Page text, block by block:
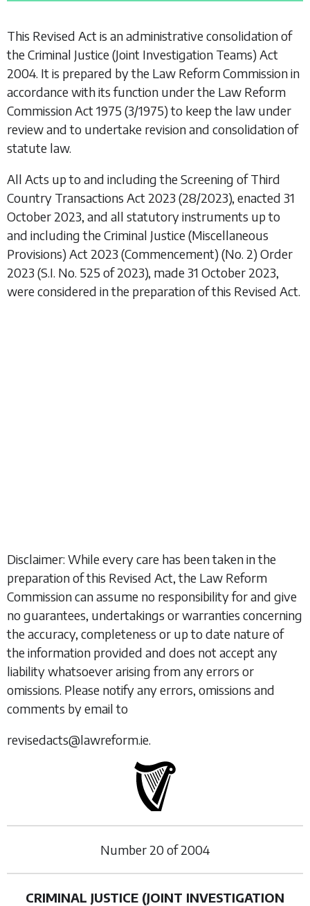
This Revised Act is an administrative consolidation of
theCriminal Justice (Joint Investigation Teams) Act
2004. It is prepared by the Law Reform Commission in
accordance with its function under the Law Reform
Commission Act 1975 (3/1975) to keep the law under
review and to undertake revision and consolidation of
statute law.
All Acts up to and including theScreening of Third
Country Transactions Act 2023 (28/2023), enacted 31
October 2023, and all statutory instruments up to
and including theCriminal Justice (Miscellaneous
Provisions) Act 2023 (Commencement) (No. 2) Order
2023 (S.I. No. 525 of 2023), made 31 October 2023,
were considered in the preparation of this Revised Act.
Disclaimer: While every care has been taken in the
preparation of this Revised Act, the Law Reform
Commission can assume no responsibility for and give
no guarantees, undertakings or warranties concerning
the accuracy, completeness or up to date nature of
the information provided and does not accept any
liability whatsoever arising from any errors or
omissions. Please notify any errors, omissions and
comments by email to
revisedacts@lawreform.ie.
Number 20of2004
CRIMINAL JUSTICE (JOINT INVESTIGATION